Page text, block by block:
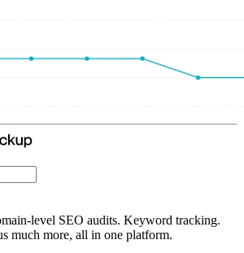
level SEO audits. Keyword tracking.
much more, all in one platform.